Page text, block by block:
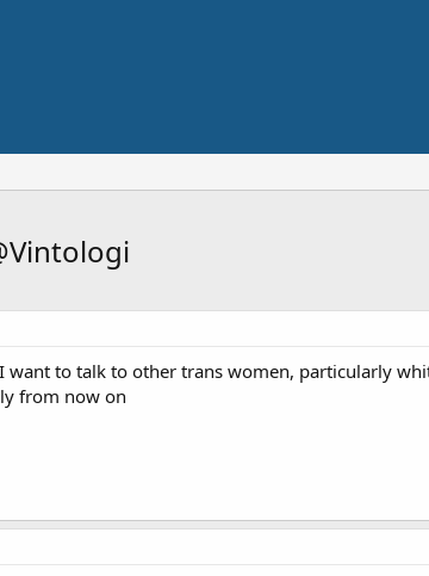
to talk to other trans women, particularly
from now on